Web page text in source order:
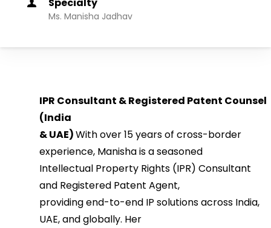
Ms. Manisha Jadhav
IPR Consultant & Registered Patent Counsel
(India
& UAE)With over 15 years of cross-border
experience, Manisha is a seasoned
Intellectual Property Rights (IPR) Consultant
and Registered Patent Agent,
providing end-to-end IP solutions across India,
UAE, and globally. Her